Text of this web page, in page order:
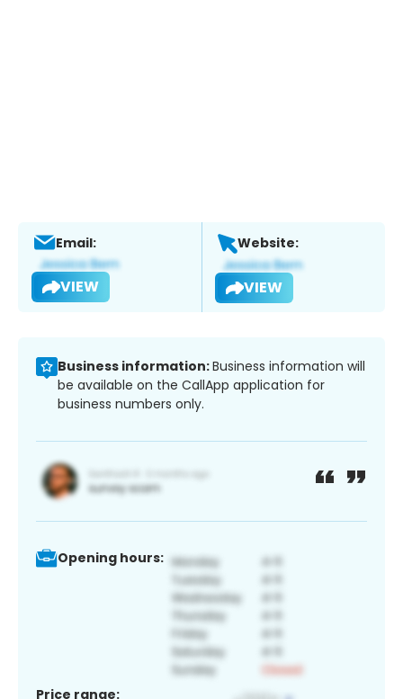
Email:
VIEW
Website:
VIEW
Business information:Business information will
be available on the CallApp application for
business numbers only.
Opening hours:
Price range: